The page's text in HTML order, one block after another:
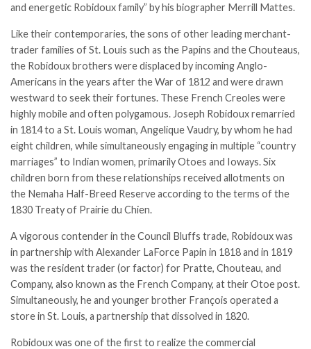
and energetic Robidoux family” by his biographer Merrill Mattes.
Like their contemporaries, the sons of other leading merchant-
trader families of St. Louis such as the Papins and the Chouteaus,
the Robidoux brothers were displaced by incoming Anglo-
Americans in the years after the War of 1812 and were drawn
westward to seek their fortunes. These French Creoles were
highly mobile and often polygamous. Joseph Robidoux remarried
in 1814 to a St. Louis woman, Angelique Vaudry, by whom he had
eight children, while simultaneously engaging in multiple “country
marriages” to Indian women, primarily Otoes and Ioways. Six
children born from these relationships received allotments on
the Nemaha Half-Breed Reserve according to the terms of the
1830 Treaty of Prairie du Chien.
A vigorous contender in the Council Bluffs trade, Robidoux was
in partnership with Alexander LaForce Papin in 1818 and in 1819
was the resident trader (or factor) for Pratte, Chouteau, and
Company, also known as the French Company, at their Otoe post.
Simultaneously, he and younger brother François operated a
store in St. Louis, a partnership that dissolved in 1820.
Robidoux was one of the first to realize the commercial